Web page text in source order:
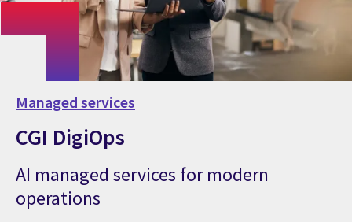
Managed services
CGI DigiOps
AI managed services for modern
operations